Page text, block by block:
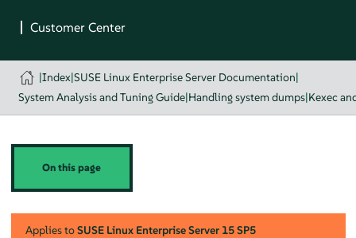
|Index|SUSE Linux Enterprise Server Documentation|
System Analysis and Tuning Guide|Handling system dumps|Kexec
On this page
Applies toSUSE Linux Enterprise Server 15 SP5